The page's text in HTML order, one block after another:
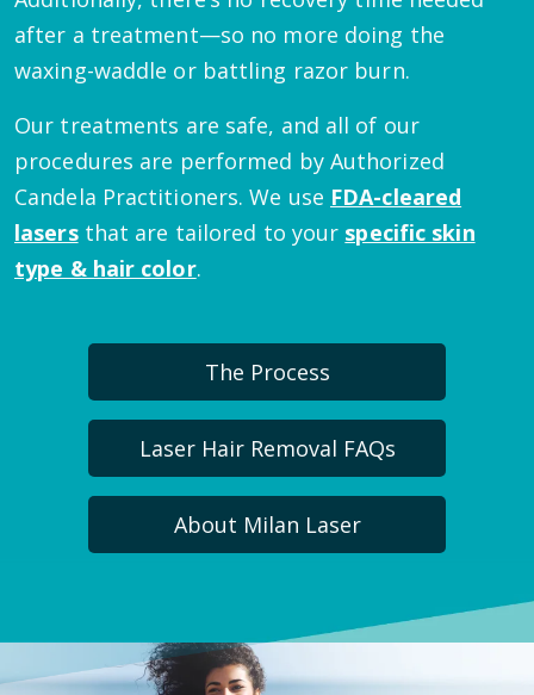
after a treatment—so no more doing the
waxing-waddle or battling razor burn.
Our treatments are safe, and all of our
procedures are performed by Authorized
Candela Practitioners. We use FDA-cleared
lasersthat are tailored to your specific skin
type & hair color.
The Process
Laser Hair Removal FAQs
About Milan Laser